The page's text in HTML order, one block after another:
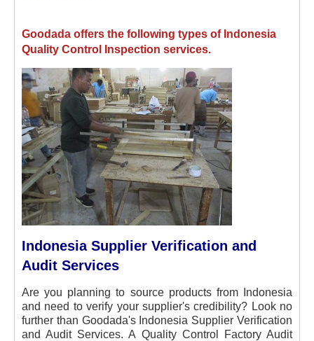
Goodada offers the following types of Indonesia
Quality Control Inspection services.
Indonesia Supplier Verification and
Audit Services
Are you planning to source products from Indonesia
and need to verify your supplier's credibility? Look no
further than Goodada's Indonesia Supplier Verification
and Audit Services. A Quality Control Factory Audit